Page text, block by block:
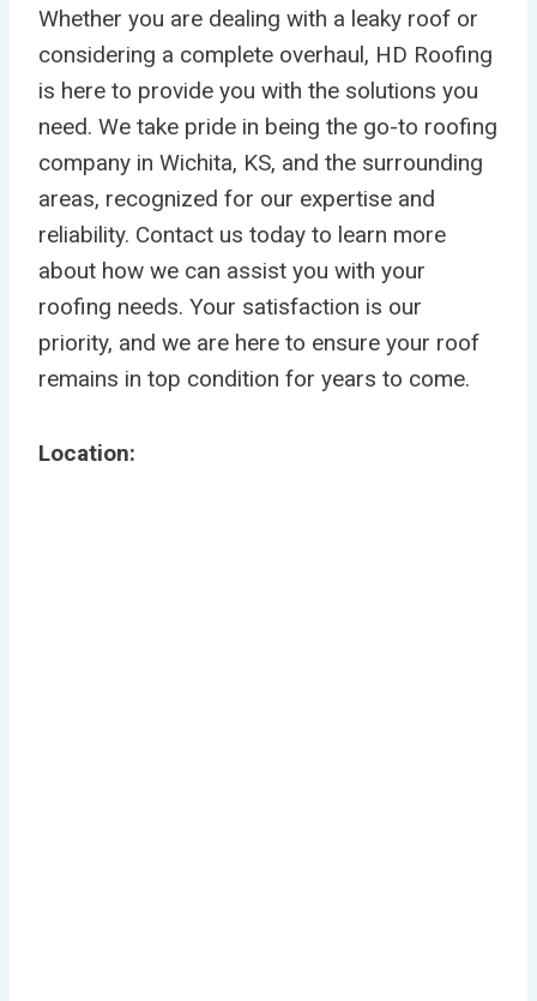
Whether you are dealing with a leaky roof or
considering a complete overhaul, HD Roofing
is here to provide you with the solutions you
need. We take pride in being the go-to roofing
company in Wichita, KS, and the surrounding
areas, recognized for our expertise and
reliability. Contact us today to learn more
about how we can assist you with your
roofing needs. Your satisfaction is our
priority, and we are here to ensure your roof
remains in top condition for years to come.
Location: